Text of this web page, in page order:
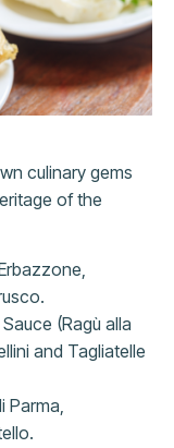
culinary gems
of the
(Ragù alla
and Tagliatelle
Parma,